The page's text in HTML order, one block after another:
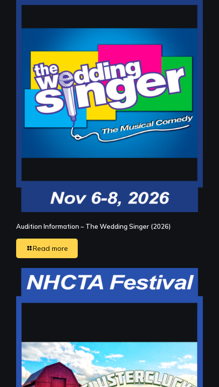
Audition Information – The Wedding Singer (2026)
Read more